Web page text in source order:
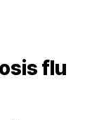
flu